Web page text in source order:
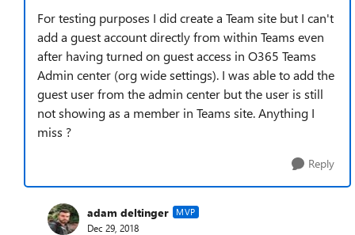
For testing purposes I did create a Team site but I can't
add a guest account directly from within Teams even
after having turned on guest access in O365 Teams
Admin center (org wide settings). I was able to add the
guest user from the admin center but the user is still
not showing as a member in Teams site. Anything I
miss ?
Reply
adam deltinger MVP
Dec 29, 2018